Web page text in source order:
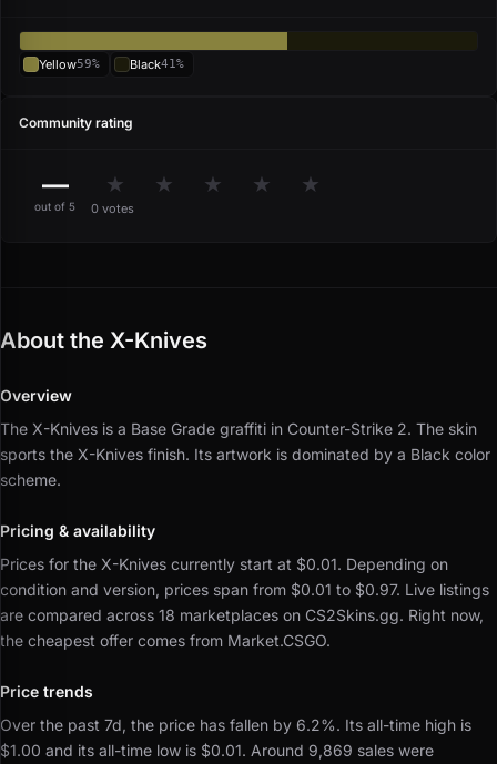
Yellow59% Black41%
Community rating
—
out of 5
★ ★ ★ ★ ★
0 votes
About the X-Knives
Overview
The X-Knives is a Base Grade graffiti in Counter-Strike 2. The skin
sports the X-Knives finish. Its artwork is dominated by a Black color
scheme.
Pricing & availability
Prices for the X-Knives currently start at $0.01. Depending on
condition and version, prices span from $0.01 to $0.97. Live listings
are compared across 18 marketplaces on CS2Skins.gg. Right now,
the cheapest offer comes from Market.CSGO.
Price trends
Over the past 7d, the price has fallen by 6.2%. Its all-time high is
$1.00 and its all-time low is $0.01. Around 9,869 sales were